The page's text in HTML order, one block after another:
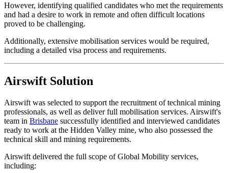
However, identifying qualified candidates who met the requirements
and had a desire to work in remote and often difficult locations
proved to be challenging.
Additionally, extensive mobilisation services would be required,
including a detailed visa process and requirements.
Airswift Solution
Airswift was selected to support the recruitment of technical mining
professionals, as well as deliver full mobilisation services. Airswift's
team in Brisbane successfully identified and interviewed candidates
ready to work at the Hidden Valley mine, who also possessed the
technical skill and mining requirements.
Airswift delivered the full scope of Global Mobility services,
including: